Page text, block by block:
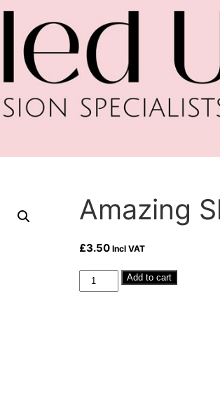
Amazing
£3.50 Incl VAT
Amazing
Shine
Add to cart